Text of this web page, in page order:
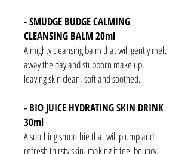
- SMUDGE BUDGE CALMING
CLEANSING BALM 20ml
A mighty cleansing balm that will gently melt
away the day and stubborn make up,
leaving skin clean, soft and soothed.
- BIO JUICE HYDRATING SKIN DRINK
30ml
A soothing smoothie that will plump and
refresh thirsty skin, making it feel bouncy,